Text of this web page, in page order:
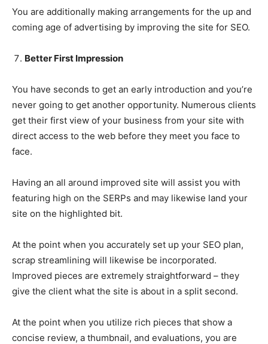
You are additionally making arrangements for the up and
coming age of advertising by improving the site for SEO.
Better First Impression
You have seconds to get an early introduction and you’re
never going to get another opportunity. Numerous clients
get their first view of your business from your site with
direct access to the web before they meet you face to
face.
Having an all around improved site will assist you with
featuring high on the SERPs and may likewise land your
site on the highlighted bit.
At the point when you accurately set up your SEO plan,
scrap streamlining will likewise be incorporated.
Improved pieces are extremely straightforward – they
give the client what the site is about in a split second.
At the point when you utilize rich pieces that show a
concise review, a thumbnail, and evaluations, you are